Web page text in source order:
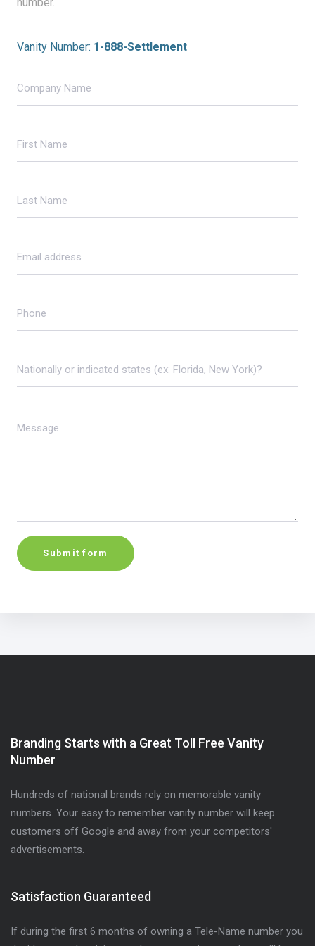
Vanity Number: 1-888-Settlement
Branding Starts with a Great Toll Free Vanity
Number
Hundreds of national brands rely on memorable vanity
numbers. Your easy to remember vanity number will keep
customers off Google and away from your competitors'
advertisements.
Satisfaction Guaranteed
If during the first 6 months of owning a Tele-Name number you